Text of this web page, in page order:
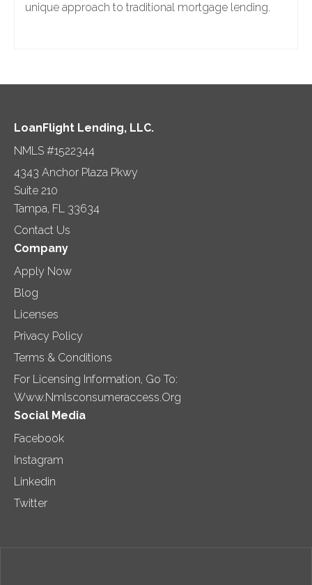
unique approach to traditional mortgage lending.
LoanFlight Lending, LLC.
NMLS #1522344
4343 Anchor Plaza Pkwy
Suite 210
Tampa, FL 33634
Contact Us
Company
Apply Now
Blog
Licenses
Privacy Policy
Terms & Conditions
For Licensing Information, Go To:
Www.nmlsconsumeraccess.org
Social Media
Facebook
Instagram
Linkedin
Twitter